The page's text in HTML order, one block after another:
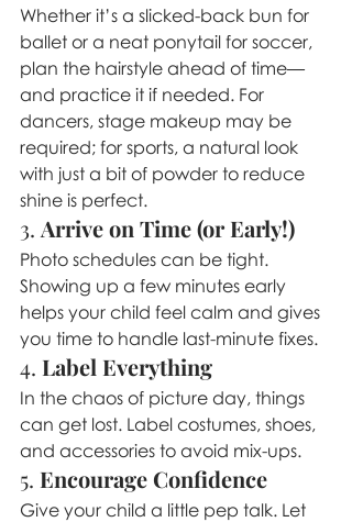
Whether it’s a slicked-back bun for
ballet or a neat ponytail for soccer,
plan the hairstyle ahead of time—
and practice it if needed. For
dancers, stage makeup may be
required; for sports, a natural look
with just a bit of powder to reduce
shine is perfect.
3. Arrive on Time (or Early!)
Photo schedules can be tight.
Showing up a few minutes early
helps your child feel calm and gives
you time to handle last-minute fixes.
4. Label Everything
In the chaos of picture day, things
can get lost. Label costumes, shoes,
and accessories to avoid mix-ups.
5. Encourage Confidence
Give your child a little pep talk. Let